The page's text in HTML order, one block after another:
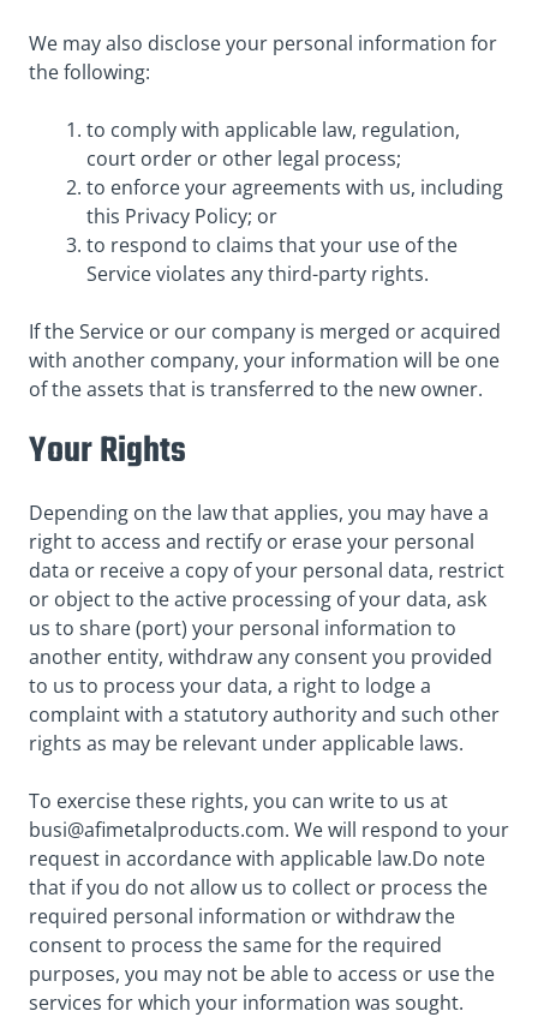
We may also disclose your personal information for
the following:
to comply with applicable law, regulation,
court order or other legal process;
to enforce your agreements with us, including
this Privacy Policy; or
to respond to claims that your use of the
Service violates any third-party rights.
If the Service or our company is merged or acquired
with another company, your information will be one
of the assets that is transferred to the new owner.
Your Rights
Depending on the law that applies, you may have a
right to access and rectify or erase your personal
data or receive a copy of your personal data, restrict
or object to the active processing of your data, ask
us to share (port) your personal information to
another entity, withdraw any consent you provided
to us to process your data, a right to lodge a
complaint with a statutory authority and such other
rights as may be relevant under applicable laws.
To exercise these rights, you can write to us at
busi@afimetalproducts.com. We will respond to your
request in accordance with applicable law.Do note
that if you do not allow us to collect or process the
required personal information or withdraw the
consent to process the same for the required
purposes, you may not be able to access or use the
services for which your information was sought.